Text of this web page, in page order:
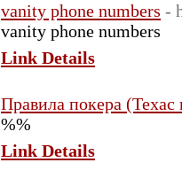
vanity phone numbers -
vanity phone numbers
Link Details
Правила покера
%%
Link Details